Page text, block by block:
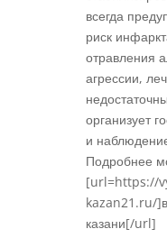
всегда
риск
отравления
агрессии,
организует
и
Подробнее
[url=https://
kazan21.ru/
казани[/url]